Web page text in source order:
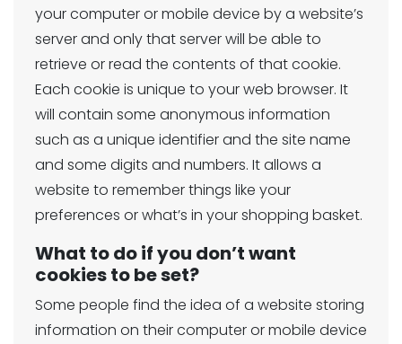
your computer or mobile device by a website’s
server and only that server will be able to
retrieve or read the contents of that cookie.
Each cookie is unique to your web browser. It
will contain some anonymous information
such as a unique identifier and the site name
and some digits and numbers. It allows a
website to remember things like your
preferences or what’s in your shopping basket.
What to do if you don’t want
cookies to be set?
Some people find the idea of a website storing
information on their computer or mobile device